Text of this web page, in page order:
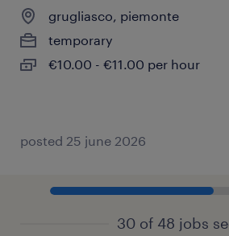
grugliasco, piemonte
temporary
€10.00 - €11.00 per hour
posted 25 june 2026
30 of 48 jobs